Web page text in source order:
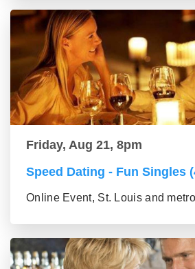
Friday, Aug 21, 8pm
Speed Dating - Fun Singles
Online Event, St. Louis and